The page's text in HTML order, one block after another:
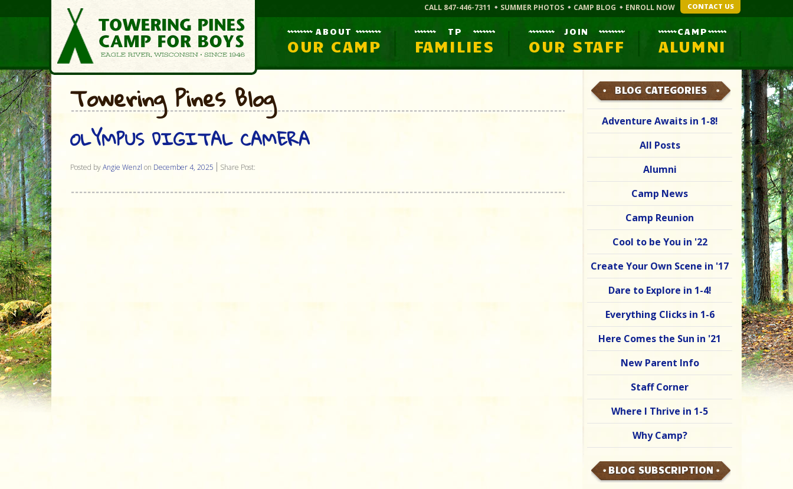
CALL 847-446-7311 SUMMER PHOTOS CAMP BLOG ENROLL NOW CONTACT US
ABOUT
OUR CAMP
TP
FAMILIES
JOIN
OUR STAFF
CAMP
ALUMNI
Towering Pines Blog
OLYMPUS DIGITAL CAMERA
Posted byAngie Wenzl on December 4, 2025 Share Post:
BLOG CATEGORIES
Adventure Awaits in 1-8!
All Posts
Alumni
Camp News
Camp Reunion
Cool to be You in '22
Create Your Own Scene in '17
Dare to Explore in 1-4!
Everything Clicks in 1-6
Here Comes the Sun in '21
New Parent Info
Staff Corner
Where I Thrive in 1-5
Why Camp?
BLOG SUBSCRIPTION